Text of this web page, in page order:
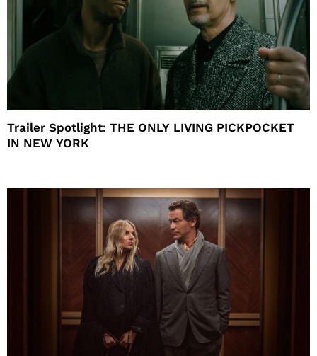
Trailer Spotlight: THE ONLY LIVING PICKPOCKET
IN NEW YORK